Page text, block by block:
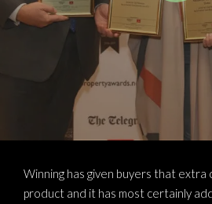
Winning has given buyers that extra
product and it has most certainly